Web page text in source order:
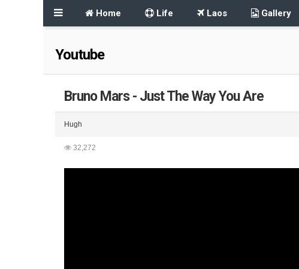
Home Life Laos Gallery
Youtube
Bruno Mars - Just The Way You Are
Hugh
32,272